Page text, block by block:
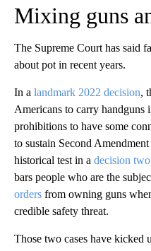
Mixing guns
The Supreme Court has said
about pot in recent years.
In a landmark 2022 decision,
Americans to carry handguns
prohibitions to have some
to sustain Second
historical test in a decision
bars people who are the
orders from owning guns
credible safety threat.
Those two cases have kicked